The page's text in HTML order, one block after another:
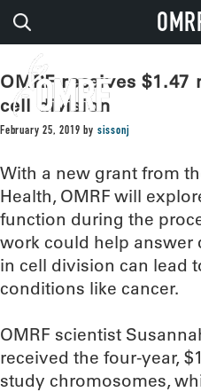
OMRF receives
cell division
February 25, 2019 by sissonj
With a new grant from
Health, OMRF will
function during the
work could help answer
in cell division can lead
conditions like cancer.
OMRF scientist
received the four-year,
study chromosomes,